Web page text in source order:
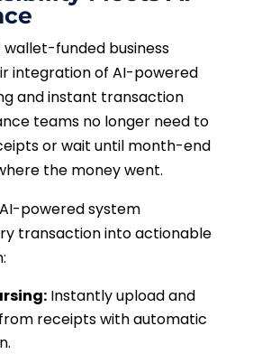
funded business
integration of AI-powered
and instant transaction
teams no longer need to
or wait until month-end
the money went.
powered system
transaction into actionable
Instantly upload and
receipts with automatic